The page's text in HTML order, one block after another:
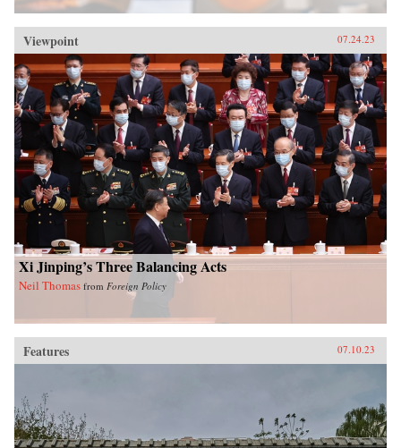
Viewpoint 07.24.23
Xi Jinping’s Three Balancing Acts
Neil Thomas from Foreign Policy
Features 07.10.23